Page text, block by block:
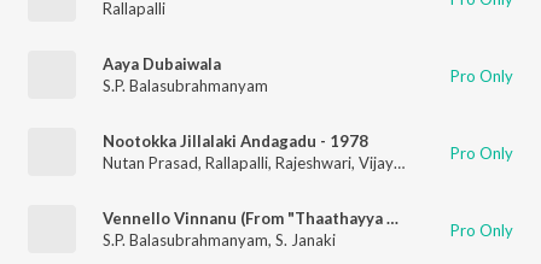
Rallapalli
Aaya Dubaiwala
S.P. Balasubrahmanyam
Pro Only
Nootokka Jillalaki Andagadu - 1978
Nutan Prasad, Rallapalli, Rajeshwari, Vijaya Bala Ravi
Pro Only
Vennello Vinnanu (From "Thaathayya Premaleelalu")
S.P. Balasubrahmanyam, S. Janaki Pro Only